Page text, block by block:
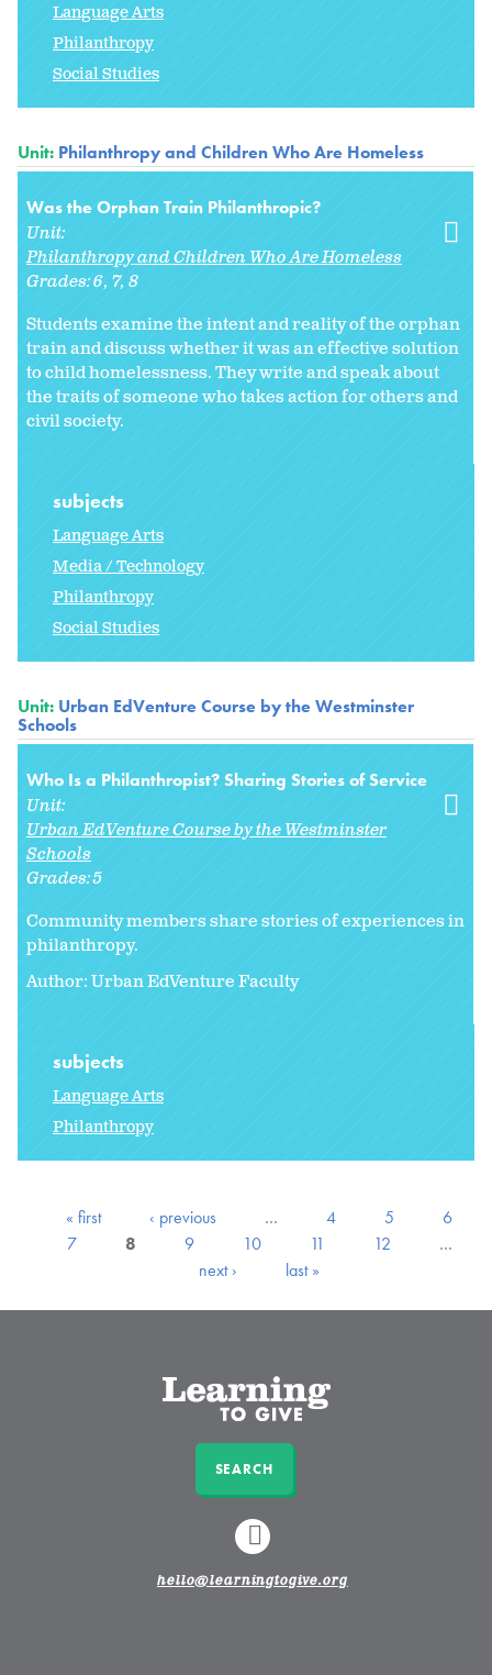
Language Arts
Philanthropy
Social Studies
Unit: Philanthropy and Children Who Are Homeless
Was the Orphan Train Philanthropic?
Unit:
Philanthropy and Children Who Are Homeless
Grades:6 7 8
Students examine the intent and reality of the orphan
train and discuss whether it was an effective solution
to child homelessness. They write and speak about
the traits of someone who takes action for others and
civil society.
subjects
Language Arts
Media / Technology
Philanthropy
Social Studies
Unit: Urban EdVenture Course by the Westminster
Schools
Who Is a Philanthropist? Sharing Stories of Service
Unit:
Urban EdVenture Course by the Westminster
Schools
Grades:5
Community members share stories of experiences in
philanthropy.
Author: Urban EdVenture Faculty
subjects
Language Arts
Philanthropy
« first ‹ previous … 4 5
6
7
8 9 10 11 12
…
next ›
last »
SEARCH
LINKEDIN
hello@learningtogive.org